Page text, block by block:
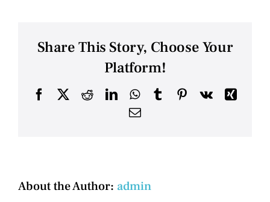
Share This Story, Choose Your
Platform!
FacebookRedditLinkedInWhatsApp
TumblrPinterest
Vk
Xing
Email
About the Author: admin